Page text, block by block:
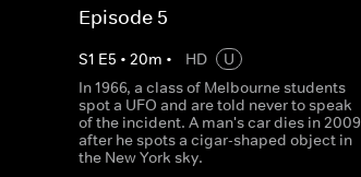
Episode 5
S1 E5 • 20m • HD
U
In 1966, a class of Melbourne students
spot a UFO and are told never to speak
of the incident. A man's car dies in 2009
after he spots a cigar-shaped object in
the New York sky.